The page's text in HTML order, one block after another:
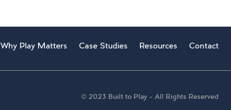
Why Play Matters Case Studies Resources Contact
© 2023 Built to Play – All Rights Reserved